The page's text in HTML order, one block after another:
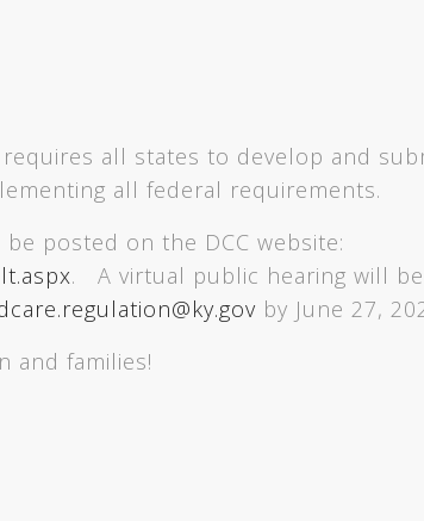
all states to develop and
all federal requirements.
posted on the DCC website:
. A virtual public hearing will
by June 27,
and families!